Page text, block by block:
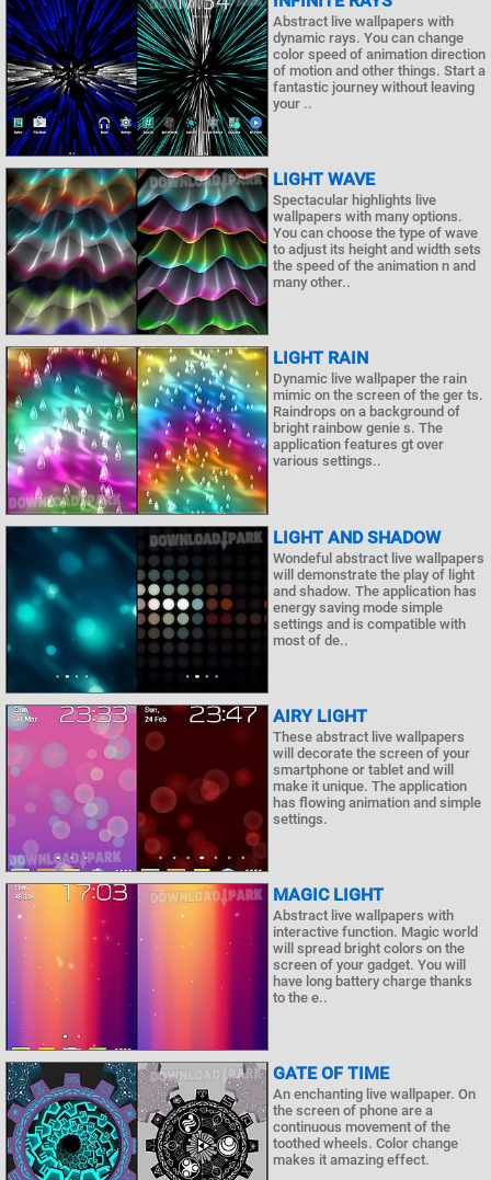
Abstract live wallpapers with
dynamic rays. You can change
color speed of animation direction
of motion and other things. Start a
fantastic journey without leaving
your ..
LIGHT WAVE
Spectacular highlights live
wallpapers with many options.
You can choose the type of wave
to adjust its height and width sets
the speed of the animation n and
many other..
LIGHT RAIN
Dynamic live wallpaper the rain
mimic on the screen of the ger ts.
Raindrops on a background of
bright rainbow genie s. The
application features gt over
various settings..
LIGHT AND SHADOW
Wondeful abstract live wallpapers
will demonstrate the play of light
and shadow. The application has
energy saving mode simple
settings and is compatible with
most of de..
AIRY LIGHT
These abstract live wallpapers
will decorate the screen of your
smartphone or tablet and will
make it unique. The application
has flowing animation and simple
settings.
MAGIC LIGHT
Abstract live wallpapers with
interactive function. Magic world
will spread bright colors on the
screen of your gadget. You will
have long battery charge thanks
to the e..
GATE OF TIME
An enchanting live wallpaper. On
the screen of phone are a
continuous movement of the
toothed wheels. Color change
makes it amazing effect.